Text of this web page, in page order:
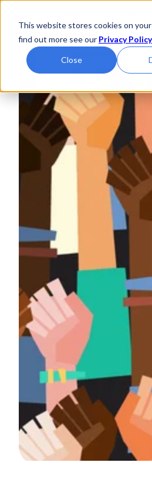
This website stores cookies on
find out more see our Privacy Policy
Close
e
Students